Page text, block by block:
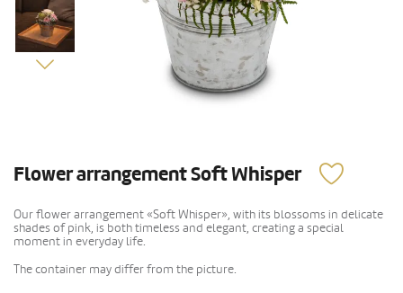
Flower arrangement Soft Whisper
Our flower arrangement «Soft Whisper», with its blossoms in delicate
shades of pink, is both timeless and elegant, creating a special
moment in everyday life.
The container may differ from the picture.